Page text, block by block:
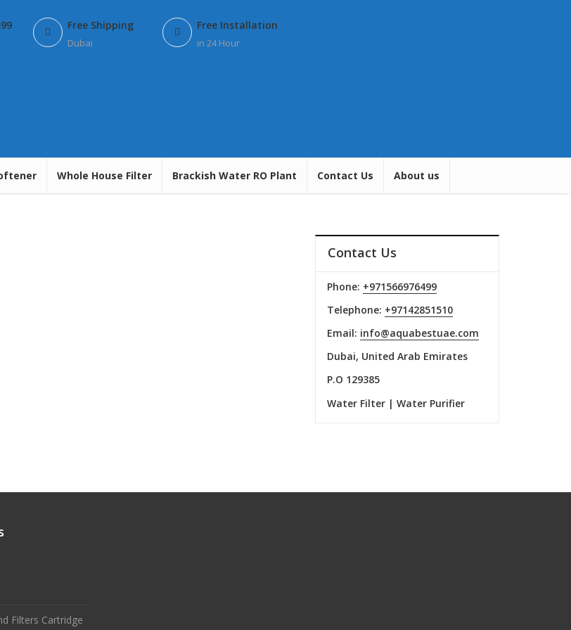
Free Shipping
Dubai
Free Installation
in 24 Hour
Whole House Filter Brackish Water RO Plant Contact Us About us
Contact Us
Phone: +971566976499
Telephone: +97142851510
Email: info@aquabestuae.com
Dubai, United Arab Emirates
P.O 129385
Water Filter | Water Purifier
Filters Cartridge